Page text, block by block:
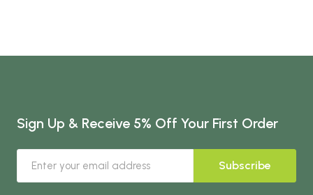
Sign Up & Receive 5% Off Your First Order
Subscribe